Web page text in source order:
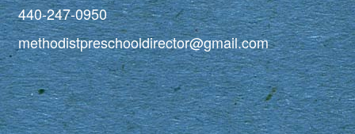
440-247-0950
methodistpreschooldirector@gmail.com